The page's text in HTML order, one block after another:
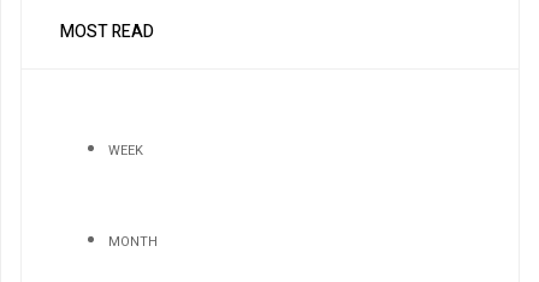
MOST READ
WEEK
MONTH